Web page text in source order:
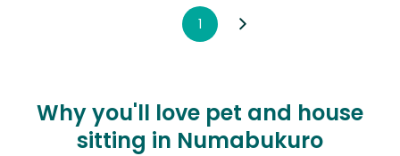
1
Why you'll love pet and house
sitting in Numabukuro